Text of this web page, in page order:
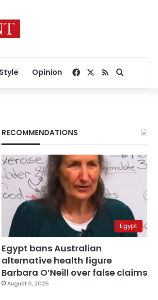
Opinion Facebook
RSSSearch for
RECOMMENDATIONS
Egypt
Egypt bans Australian
alternative health figure
Barbara O’Neill over false claims
August 6, 2026